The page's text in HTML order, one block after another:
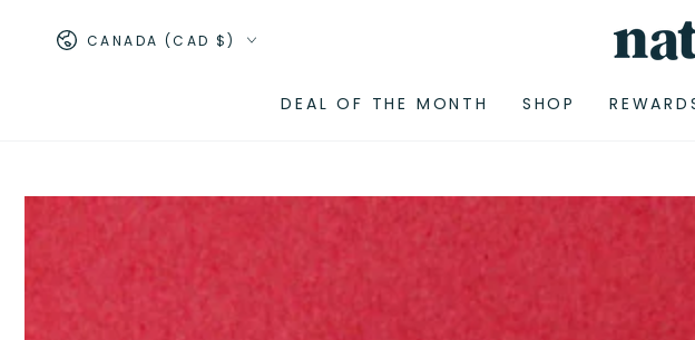
CONTENT
Country/region
CANADA (CAD $)
DEAL OF THE MONTH SHOP